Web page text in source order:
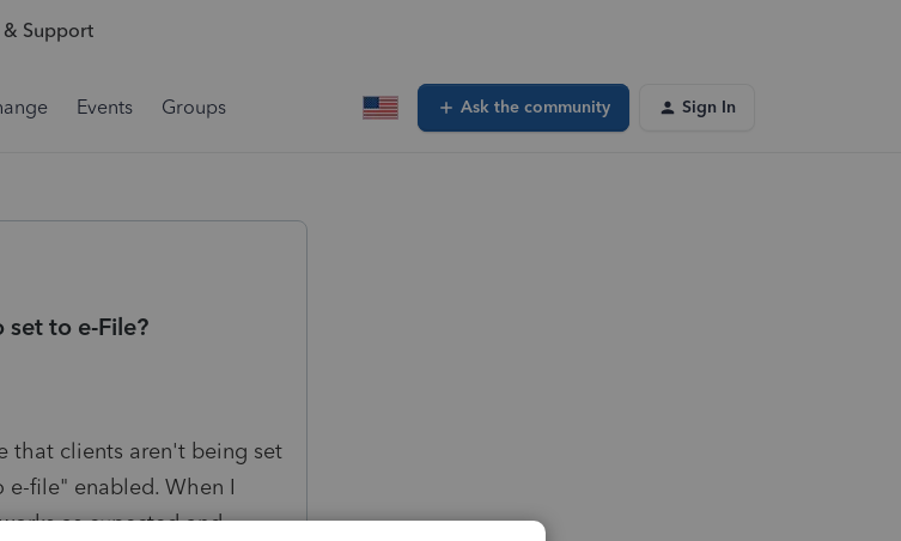
& Support
Events Groups Ask the community Sign In
to e-File?
that clients aren't being set
file" enabled. When I
as expected and